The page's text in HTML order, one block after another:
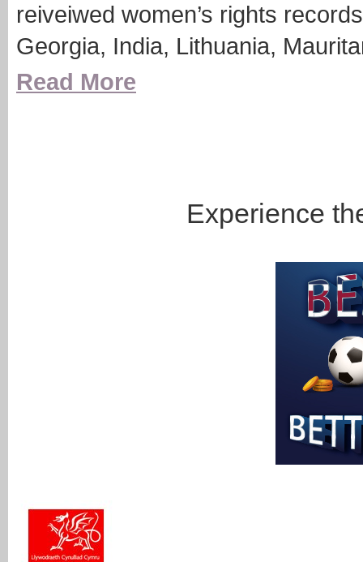
reiveiwed women’s rights
Georgia, India, Lithuania,
Read More
Experience